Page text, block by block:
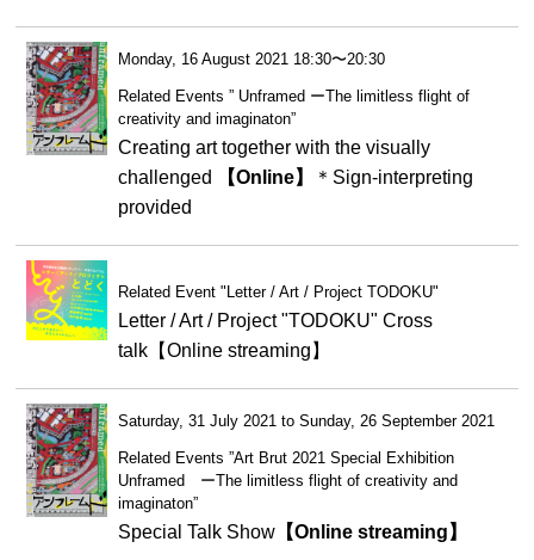
Monday, 16 August 2021 18:30〜20:30
Related Events ” Unframed ーThe limitless flight of
creativity and imaginaton”
Creating art together with the visually
challenged
【Online】
＊Sign-interpreting
provided
Related Event "Letter / Art / Project TODOKU"
Letter / Art / Project "TODOKU" Cross
talk【Online streaming】
Saturday, 31 July 2021 to Sunday, 26 September 2021
Related Events ”Art Brut 2021 Special Exhibition
Unframed ーThe limitless flight of creativity and
imaginaton”
Special Talk Show【Online streaming】